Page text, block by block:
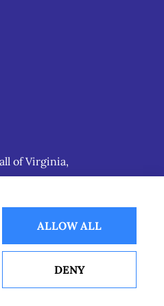
of Virginia,
ALLOW ALL
DENY